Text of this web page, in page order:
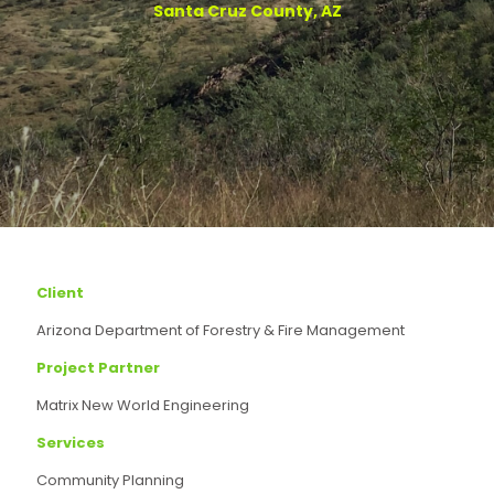
Santa Cruz County, AZ
Client
Arizona Department of Forestry & Fire Management
Project Partner
Matrix New World Engineering
Services
Community Planning